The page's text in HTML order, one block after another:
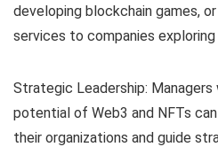
developing blockchain games,
services to companies
Strategic Leadership:
potential of Web3 and NFTs
their organizations and guide